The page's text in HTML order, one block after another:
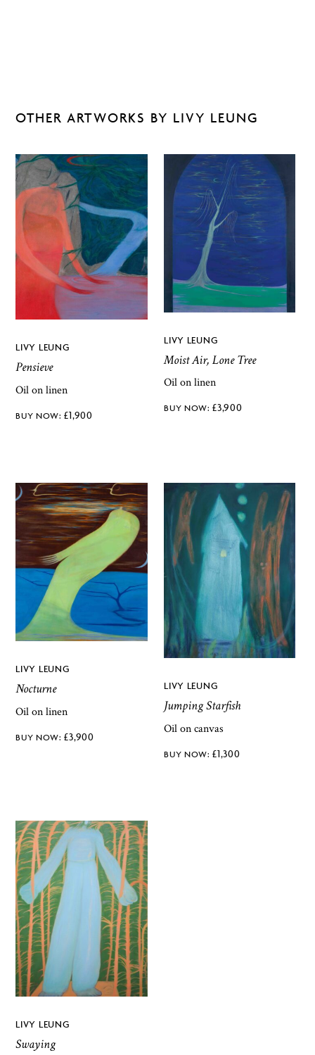
OTHER ARTWORKS BY LIVY LEUNG
LIVY LEUNG
Pensieve
Oil on linen
£1,900
LIVY LEUNG
Moist Air, Lone Tree
Oil on linen
£3,900
LIVY LEUNG
Nocturne
Oil on linen
£3,900
LIVY LEUNG
Jumping Starfish
Oil on canvas
£1,300
LIVY LEUNG
Swaying